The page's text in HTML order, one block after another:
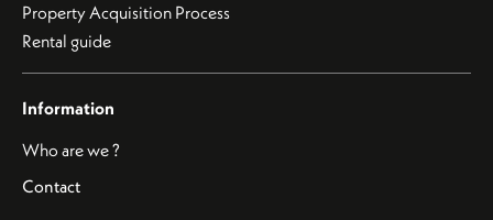
Property Acquisition Process
Rental guide
Information
Who are we ?
Contact